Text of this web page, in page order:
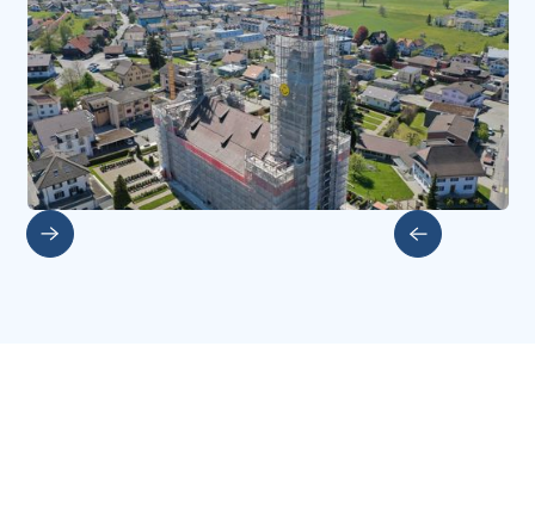
Slide 2 of 5.